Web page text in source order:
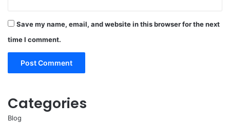
Save my name, email, and website in this browser for the next
time I comment.
Categories
Blog